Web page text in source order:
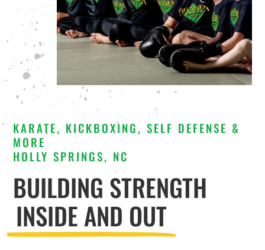
KARATE, KICKBOXING, SELF DEFENSE &
MORE
HOLLY SPRINGS, NC
BUILDING STRENGTH
INSIDE AND OUT